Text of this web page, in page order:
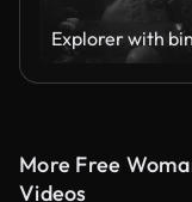
More Free
Videos